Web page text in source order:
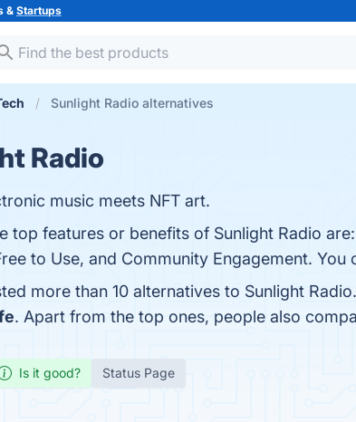
&Startups
Sunlight Radio alternatives
Radio
music meets NFT art.
top features or benefits of Sunlight Radio
to Use, and Community Engagement.
more than 10 alternatives to Sunlight
. Apart from the top ones, people also
Is it good? Status Page